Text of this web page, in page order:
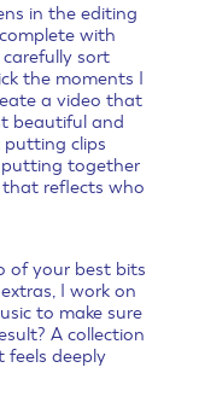
in the editing
with
carefully sort
the moments I
a video that
beautiful and
putting clips
putting together
reflects who
of your best bits
I work on
to make sure
A collection
deeply